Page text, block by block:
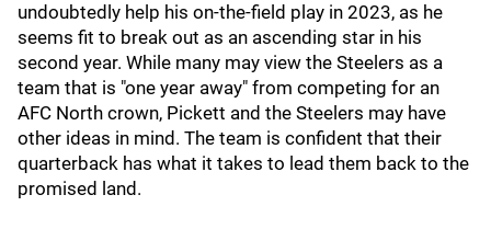
undoubtedly help his on-the-field play in 2023, as he
seems fit to break out as an ascending star in his
second year. While many may view the Steelers as a
team that is "one year away" from competing for an
AFC North crown, Pickett and the Steelers may have
other ideas in mind. The team is confident that their
quarterback has what it takes to lead them back to the
promised land.